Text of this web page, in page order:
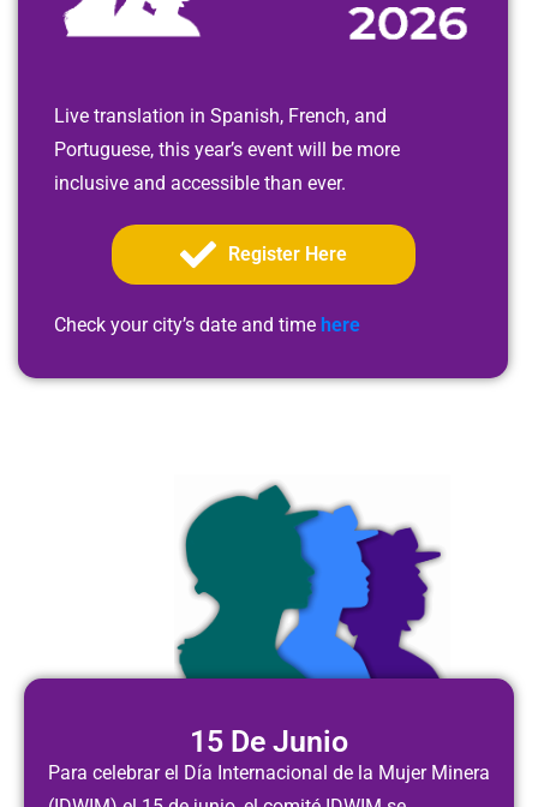
Live translation in Spanish, French, and
Portuguese, this year’s event will be more
inclusive and accessible than ever.
Register Here
Check your city’s date and time here
15 De Junio
Para celebrar el Día Internacional de la Mujer Minera